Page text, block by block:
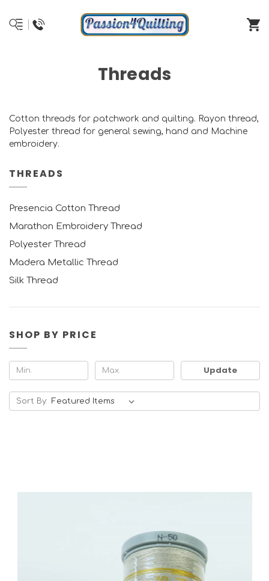
Threads
Cotton threads for patchwork and quilting. Rayon thread,
Polyester thread for general sewing, hand and Machine
embroidery.
THREADS
Presencia Cotton Thread
Marathon Embroidery Thread
Polyester Thread
Madera Metallic Thread
Silk Thread
SHOP BY PRICE
Update
Sort By: